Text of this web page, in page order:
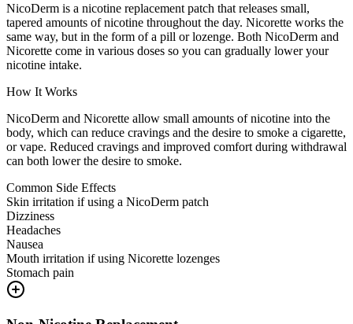
NicoDerm is a nicotine replacement patch that releases small,
tapered amounts of nicotine throughout the day. Nicorette works the
same way, but in the form of a pill or lozenge. Both NicoDerm and
Nicorette come in various doses so you can gradually lower your
nicotine intake.
How It Works
NicoDerm and Nicorette allow small amounts of nicotine into the
body, which can reduce cravings and the desire to smoke a cigarette,
or vape. Reduced cravings and improved comfort during withdrawal
can both lower the desire to smoke.
Common Side Effects
Skin irritation if using a NicoDerm patch
Dizziness
Headaches
Nausea
Mouth irritation if using Nicorette lozenges
Stomach pain